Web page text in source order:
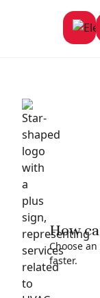
How
Choose
faster.